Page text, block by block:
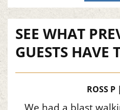
SEE WHAT
GUESTS HAVE
ROSS
We had a blast